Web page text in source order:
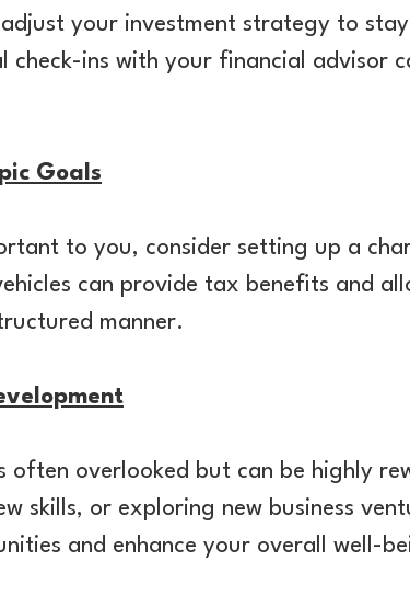
your investment strategy to
check-ins with your financial advisor
Goals
to you, consider setting up a
can provide tax benefits and
manner.
often overlooked but can be highly
skills, or exploring new business
and enhance your overall well-